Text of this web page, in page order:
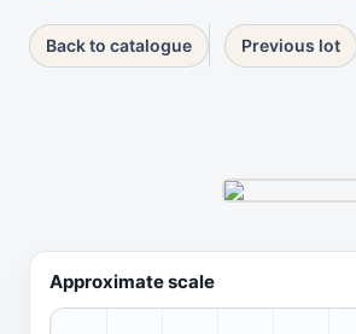
Back to catalogue Previous lot
Approximate scale